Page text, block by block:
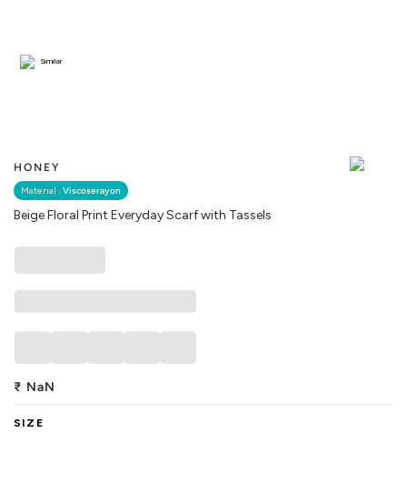
HONEY
Material : Viscoserayon
Beige Floral Print Everyday Scarf with Tassels
Similar
₹ NaN
SIZE